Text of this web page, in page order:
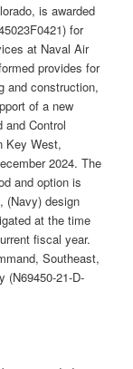
is awarded
for
at Naval Air
provides for
and construction,
of a new
and Control
Key West,
2024. The
and option is
(Navy) design
at the time
fiscal year.
Southeast,
(N69450-21-D-